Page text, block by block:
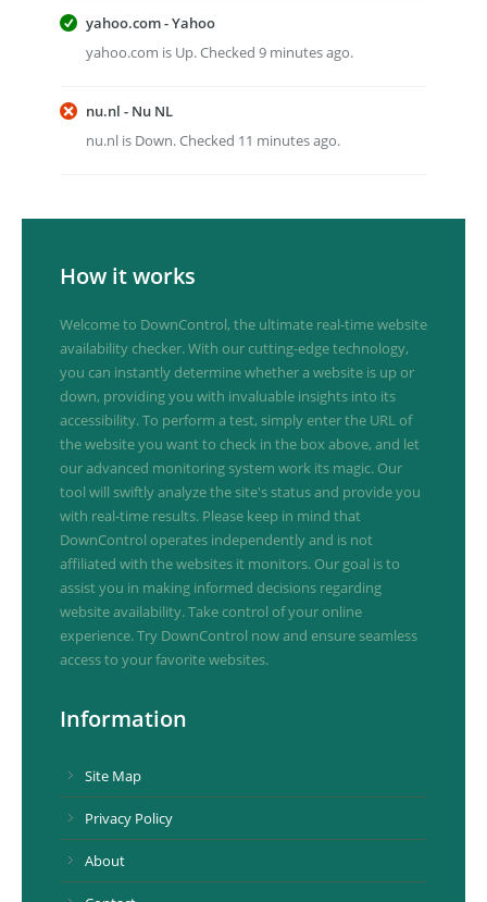
yahoo.com - Yahoo
yahoo.com is Up. Checked 9 minutes ago.
nu.nl - Nu NL
nu.nl is Down. Checked 11 minutes ago.
How it works
Welcome to DownControl, the ultimate real-time website
availability checker. With our cutting-edge technology,
you can instantly determine whether a website is up or
down, providing you with invaluable insights into its
accessibility. To perform a test, simply enter the URL of
the website you want to check in the box above, and let
our advanced monitoring system work its magic. Our
tool will swiftly analyze the site's status and provide you
with real-time results. Please keep in mind that
DownControl operates independently and is not
affiliated with the websites it monitors. Our goal is to
assist you in making informed decisions regarding
website availability. Take control of your online
experience. Try DownControl now and ensure seamless
access to your favorite websites.
Information
Site Map
Privacy Policy
About